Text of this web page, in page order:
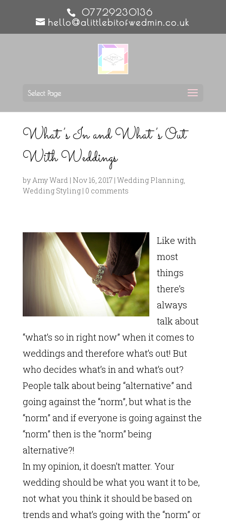
07729230136
hello@alittlebitofwedmin.co.uk
Select Page
What’s In and What’s Out
With Weddings
byAmy Ward | Nov 16, 2017| Wedding Planning,
Wedding Styling| 0 comments
Like with
most
things
there’s
always
talk about
“what’s so in right now” when it comes to
weddings and therefore what’s out! But
who decides what’s in and what’s out?
People talk about being “alternative” and
going against the “norm”, but what is the
“norm” and if everyone is going against the
“norm” then is the “norm” being
alternative?!
In my opinion, it doesn’t matter. Your
wedding should be what you want it to be,
not what you think it should be based on
trends and what’s going with the “norm” or